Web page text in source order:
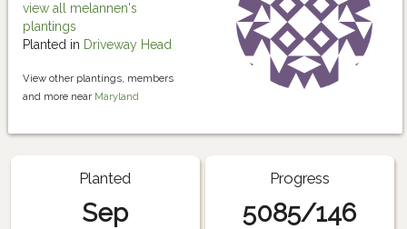
view all melannen's
plantings
Planted in Driveway Head
View other plantings, members
and more near Maryland
Planted
Sep
Progress
5085/146